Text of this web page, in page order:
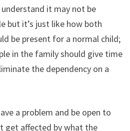
it may not be
but it’s just like how both
be present for a normal child;
in the family should give time
the dependency on a
a problem and be open to
get affected by what the